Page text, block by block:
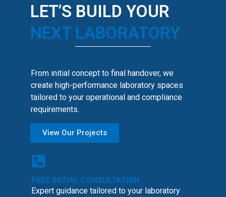
LET’S BUILD YOUR
NEXT LABORATORY
From initial concept to final handover, we
create high-performance laboratory spaces
tailored to your operational and compliance
requirements.
View Our Projects
FREE INITIAL CONSULTATION
Expert guidance tailored to your laboratory